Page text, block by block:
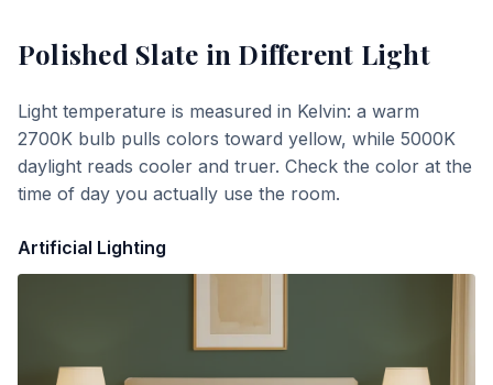
Polished Slate in Different Light
Light temperature is measured in Kelvin: a warm
2700K bulb pulls colors toward yellow, while 5000K
daylight reads cooler and truer. Check the color at the
time of day you actually use the room.
Artificial Lighting